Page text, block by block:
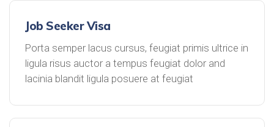
Job Seeker Visa
Porta semper lacus cursus, feugiat primis ultrice in
ligula risus auctor a tempus feugiat dolor and
lacinia blandit ligula posuere at feugiat